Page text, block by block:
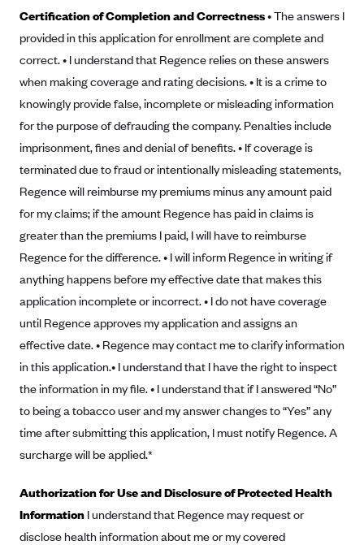
Alliant Health Plans
Ambetter of Arkansas (AK)
Ambetter from Sunshine Health (FL)
Ambetter of Peach State Inc. (GA)
Ambetter Insured by Celtic (IL)
Ambetter from Meridian (MI)
Ambetter from Sunflower Health Plan (KS)
Ambetter from Celticare Health (MA)
Ambetter from Home State Health (MO)
Ambetter of Magnolia Inc. (MS)
Ambetter of North Carolina (NC)
Ambetter from NH Healthy Families (NH)
Ambetter from Western Sky Community Care (NM)
Ambetter from Buckeye Community Health Plan (OH)
Ambetter of Tennessee (TN)
Marketplace
Exchange Agreements
Healthcare.gov
California
Colorado
Connecticut
District of Columbia
Idaho
Maryland
Minnesota
Nevada
New Jersey
Pennsylvania
Rhode Island
Archived Content
Privacy Policy - Archived (01-01-2020)
Privacy Policy - Archived
Detailed Privacy Disclosures
Consent to Electronic Disclosure
Stride Save Deposit and Cardholder Agreements
Protected Health Information Consent
Certification of Completion and Correctness• The answers I
provided in this application for enrollment are complete and
correct. • I understand that Regence relies on these answers
when making coverage and rating decisions. • It is a crime to
knowingly provide false, incomplete or misleading information
for the purpose of defrauding the company. Penalties include
imprisonment, fines and denial of benefits. • If coverage is
terminated due to fraud or intentionally misleading statements,
Regence will reimburse my premiums minus any amount paid
for my claims; if the amount Regence has paid in claims is
greater than the premiums I paid, I will have to reimburse
Regence for the difference. • I will inform Regence in writing if
anything happens before my effective date that makes this
application incomplete or incorrect. • I do not have coverage
until Regence approves my application and assigns an
effective date. • Regence may contact me to clarify information
in this application.• I understand that I have the right to inspect
the information in my file. • I understand that if I answered “No”
to being a tobacco user and my answer changes to “Yes” any
time after submitting this application, I must notify Regence. A
surcharge will be applied.*
Authorization for Use and Disclosure of Protected Health
Information I understand that Regence may request or
disclose health information about me or my covered